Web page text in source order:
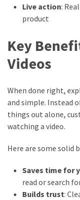
Live action:
product
Key
Videos
When done right,
and simple. Instead
things out alone,
watching a video.
Here are some solid
Saves time for
read or search
Builds trust: